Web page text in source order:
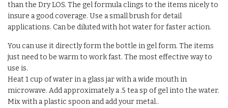
than the Dry LOS. The gel formula clings to the items nicely to
insure a good coverage. Use a small brush for detail
applications. Can be diluted with hot water for faster action.
You can use it directly form the bottle in gel form. The items
just need to be warm to work fast. The most effective way to
use is.
Heat 1 cup of water in a glass jar with a wide mouth in
microwave. Add approximately a .5 tea sp of gel into the water.
Mix with a plastic spoon and add your metal..